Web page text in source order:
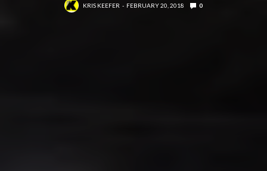
KRIS KEEFER FEBRUARY 20, 2018 0